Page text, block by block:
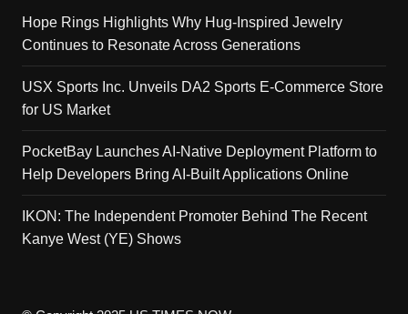
Hope Rings Highlights Why Hug-Inspired Jewelry
Continues to Resonate Across Generations
USX Sports Inc. Unveils DA2 Sports E-Commerce Store
for US Market
PocketBay Launches AI-Native Deployment Platform to
Help Developers Bring AI-Built Applications Online
IKON: The Independent Promoter Behind The Recent
Kanye West (YE) Shows